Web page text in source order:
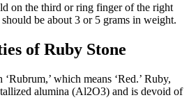
on the third or ring finger of the right
be about 3 or 5 grams in weight.
of Ruby Stone
which means ‘Red.’ Ruby,
alumina (Al2O3) and is devoid of